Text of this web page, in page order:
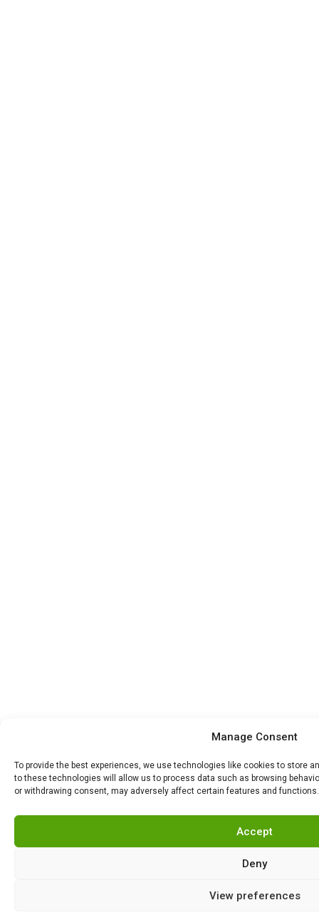
Manage Consent
To provide the best experiences, we use technologies like cookies to store
to these technologies will allow us to process data such as browsing
or withdrawing consent, may adversely affect certain features and functions.
Accept
Deny
View preferences